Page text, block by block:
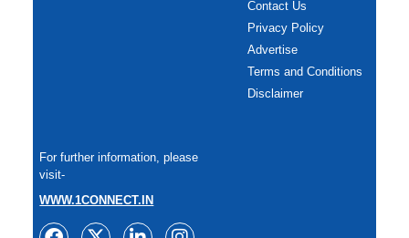
Contact Us
Privacy Policy
Advertise
Terms and Conditions
Disclaimer
For further information, please
visit-
WWW.1CONNECT.IN